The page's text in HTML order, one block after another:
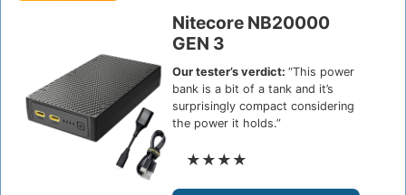
Nitecore NB20000
GEN 3
Our tester’s verdict:“This power
bank is a bit of a tank and it’s
surprisingly compact considering
the power it holds.”
★★★★